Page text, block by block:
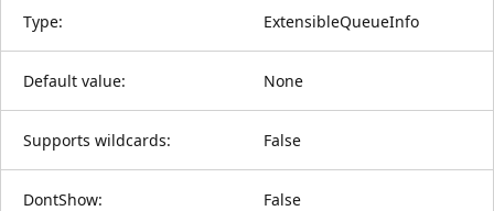
Type: ExtensibleQueueInfo
Default value: None
Supports wildcards: False
DontShow: False